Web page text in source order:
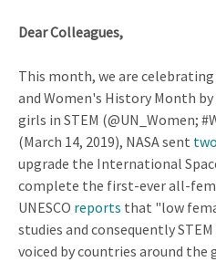
Dear Colleagues,
This month, we are
and Women's History Month
girls in STEM (@UN_Women;
(March 14, 2019), NASA sent
upgrade the International
complete the first-ever all-
UNESCO reports that "low
studies and consequently
voiced by countries around the